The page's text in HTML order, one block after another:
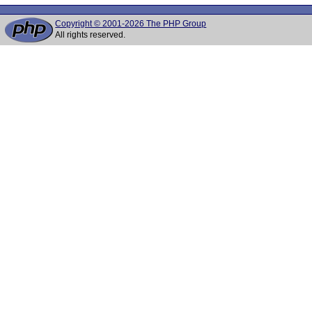
Copyright © 2001-2026 The PHP Group
All rights reserved.